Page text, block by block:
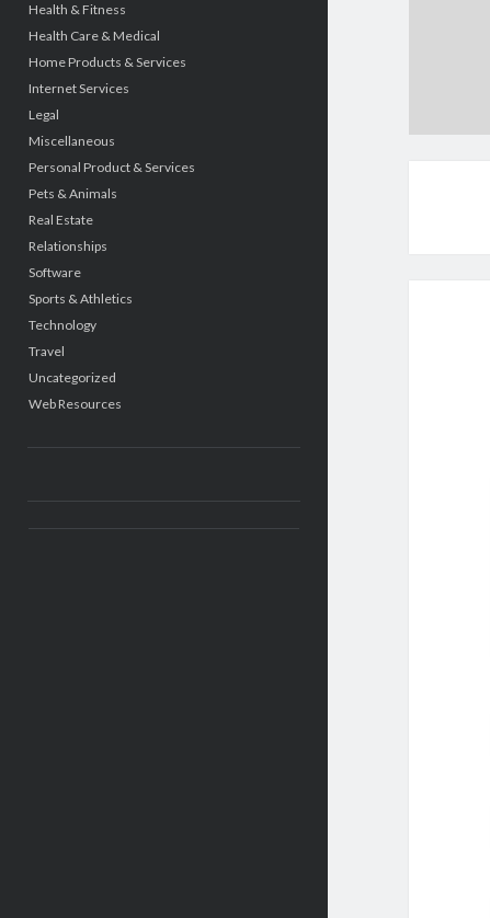
Health & Fitness
Health Care & Medical
Home Products & Services
Internet Services
Legal
Miscellaneous
Personal Product & Services
Pets & Animals
Real Estate
Relationships
Software
Sports & Athletics
Technology
Travel
Uncategorized
Web Resources